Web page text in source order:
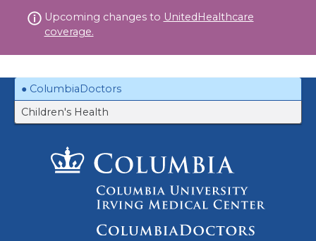
to
Upcoming changes to UnitedHealthcare
coverage.
ColumbiaDoctors
Children's Health